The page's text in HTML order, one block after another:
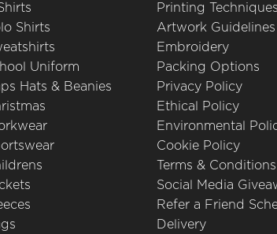
Shirts
Uniform
Hats & Beanies
Printing Techniques
Artwork Guidelines
Embroidery
Packing Options
Privacy Policy
Ethical Policy
Environmental
Cookie Policy
Terms & Conditions
Social Media
Refer a Friend
Delivery